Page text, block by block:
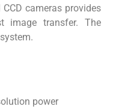
cameras provides
image transfer. The
power